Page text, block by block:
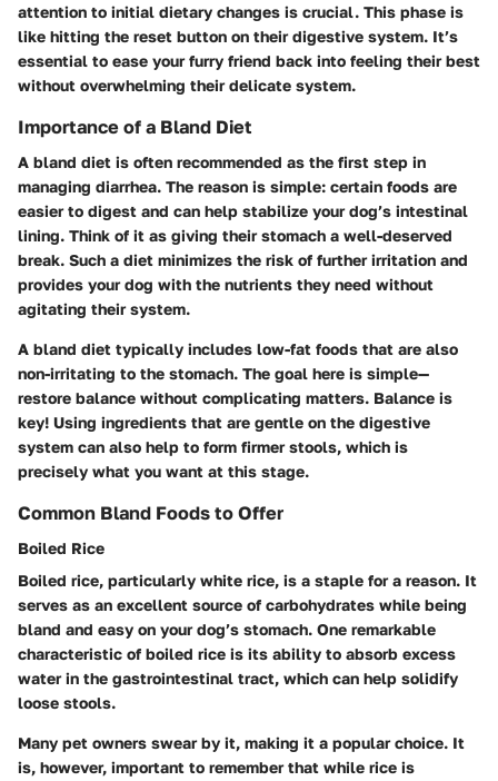
attention to initial dietary changes is crucial. This phase is
like hitting the reset button on their digestive system. It’s
essential to ease your furry friend back into feeling their best
without overwhelming their delicate system.
Importance of a Bland Diet
A bland diet is often recommended as the first step in
managing diarrhea. The reason is simple: certain foods are
easier to digest and can help stabilize your dog’s intestinal
lining. Think of it as giving their stomach a well-deserved
break. Such a diet minimizes the risk of further irritation and
provides your dog with the nutrients they need without
agitating their system.
A bland diet typically includes low-fat foods that are also
non-irritating to the stomach. The goal here is simple—
restore balance without complicating matters. Balance is
key! Using ingredients that are gentle on the digestive
system can also help to form firmer stools, which is
precisely what you want at this stage.
Common Bland Foods to Offer
Boiled Rice
Boiled rice, particularly white rice, is a staple for a reason. It
serves as an excellent source of carbohydrates while being
bland and easy on your dog’s stomach. One remarkable
characteristic of boiled rice is its ability to absorb excess
water in the gastrointestinal tract, which can help solidify
loose stools.
Many pet owners swear by it, making it a popular choice. It
is, however, important to remember that while rice is